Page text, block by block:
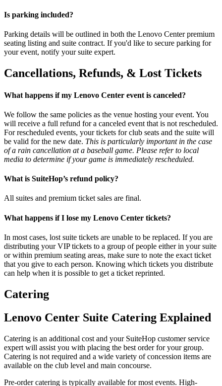
Is parking included?
Parking details will be outlined in both the Lenovo Center premium
seating listing and suite contract. If you'd like to secure parking for
your event, notify your suite expert.
Cancellations, Refunds, & Lost Tickets
What happens if my Lenovo Center event is canceled?
We follow the same policies as the venue hosting your event. You
will receive a full refund for a canceled event that is not rescheduled.
For rescheduled events, your tickets for club seats and the suite will
be valid for the new date. This is particularly important in the case
of a rain cancellation at a baseball game. Please refer to local
media to determine if your game is immediately rescheduled.
What is SuiteHop’s refund policy?
All suites and premium ticket sales are final.
What happens if I lose my Lenovo Center tickets?
In most cases, lost suite tickets are unable to be replaced. If you are
distributing your VIP tickets to a group of people either in your suite
or within premium seating areas, make sure to note the exact ticket
that you give to each person. Knowing which tickets you distribute
can help when it is possible to get a ticket reprinted.
Catering
Lenovo Center Suite Catering Explained
Catering is an additional cost and your SuiteHop customer service
expert will assist you with placing the best order for your group.
Catering is not required and a wide variety of concession items are
available on the club level and main concourse.
Pre-order catering is typically available for most events. High-